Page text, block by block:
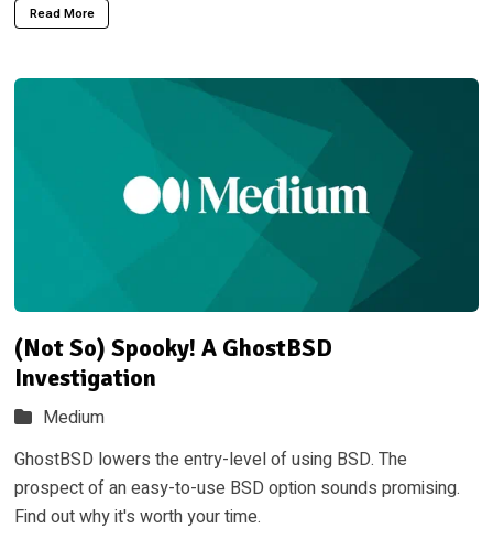
Read More
(Not So) Spooky! A GhostBSD
Investigation
Medium
GhostBSD lowers the entry-level of using BSD. The
prospect of an easy-to-use BSD option sounds promising.
Find out why it's worth your time.